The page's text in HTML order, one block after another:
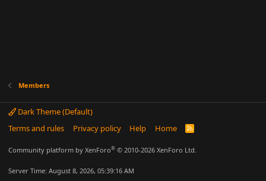
Members
Dark Theme (Default)
Terms and rules
Privacy policy Help Home
R
Community platform by XenForo® © 2010-2026 XenForo Ltd.
Server Time: August 8, 2026, 05:39:16 AM